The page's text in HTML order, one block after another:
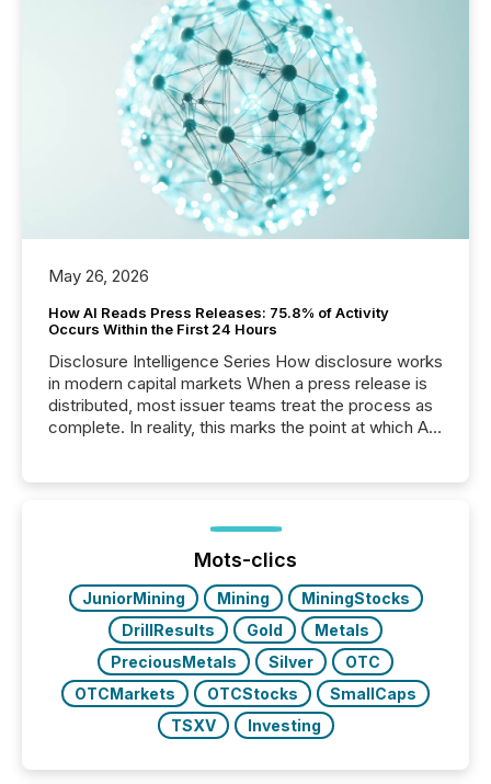
May 26, 2026
How AI Reads Press Releases: 75.8% of Activity
Occurs Within the First 24 Hours
Disclosure Intelligence Series How disclosure works
in modern capital markets When a press release is
distributed, most issuer teams treat the process as
complete. In reality, this marks the point at which AI
analyzed AI crawler activity across a 72-hour
window following press release distribution. The
study tracked...
Mots-clics
JuniorMining Mining
MiningStocks
DrillResults
Gold
Metals
PreciousMetals
Silver
OTC
OTCMarkets
OTCStocks
SmallCaps
TSXV
Investing